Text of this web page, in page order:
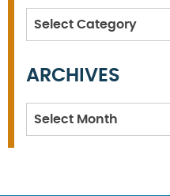
Categories
ARCHIVES
Archives